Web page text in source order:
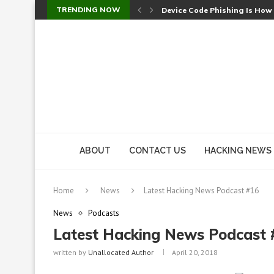
TRENDING NOW Device Code Phishing Is
ABOUT CONTACT US HACKING NEWS
Home News Latest Hacking News Podcast #16
News Podcasts
Latest Hacking News Podcast
written by Unallocated Author April 20, 2018